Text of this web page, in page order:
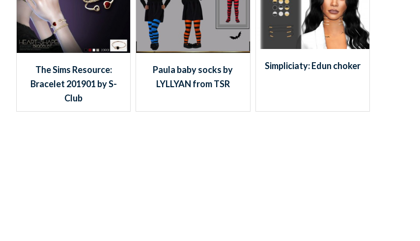
The Sims Resource:
Bracelet 201901 by S-
Club
Paula baby socks by
LYLLYAN from TSR
Simpliciaty: Edun choker